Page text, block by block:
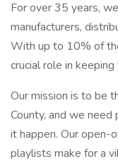
For over 35 years,
manufacturers,
With up to 10% of
crucial role in
Our mission is to be
County, and we
it happen. Our open-
playlists make for a